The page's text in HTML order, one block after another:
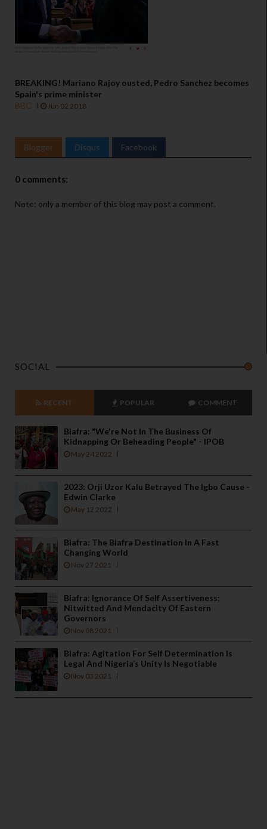
BREAKING! Mariano Rajoy ousted, Pedro Sanchez becomes
Spain's prime minister
BBC
Jun 02 2018
Blogger Disqus Facebook
0 comments:
Note: only a member of this blog may post a comment.
SOCIAL
RECENT POPULAR COMMENT
Biafra: "We're Not In The Business Of
Kidnapping Or Beheading People" - IPOB
May 24 2022
2023: Orji Uzor Kalu Betrayed The Igbo Cause -
Edwin Clarke
May 12 2022
Biafra: The Biafra Destination In A Fast
Changing World
Nov 27 2021
Biafra: Ignorance Of Self Assertiveness;
Nitwitted And Mendacity Of Eastern
Governors
Nov 08 2021
Biafra: Agitation For Self Determination Is
Legal And Nigeria’s Unity Is Negotiable
Nov 03 2021